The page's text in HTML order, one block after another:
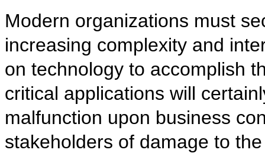
Modern organizations must
increasing complexity and
on technology to accomplish
critical applications will
malfunction upon business
stakeholders of damage to